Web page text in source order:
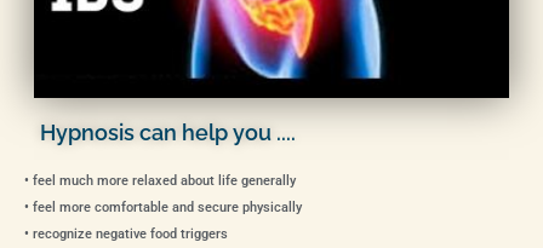
Hypnosis can help you ....
• feel much more relaxed about life generally
• feel more comfortable and secure physically
• recognize negative food triggers